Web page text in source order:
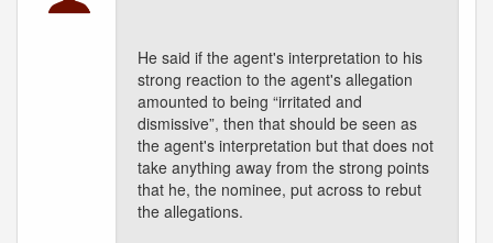
He said if the agent's interpretation to his
strong reaction to the agent's allegation
amounted to being “irritated and
dismissive”, then that should be seen as
the agent's interpretation but that does not
take anything away from the strong points
that he, the nominee, put across to rebut
the allegations.